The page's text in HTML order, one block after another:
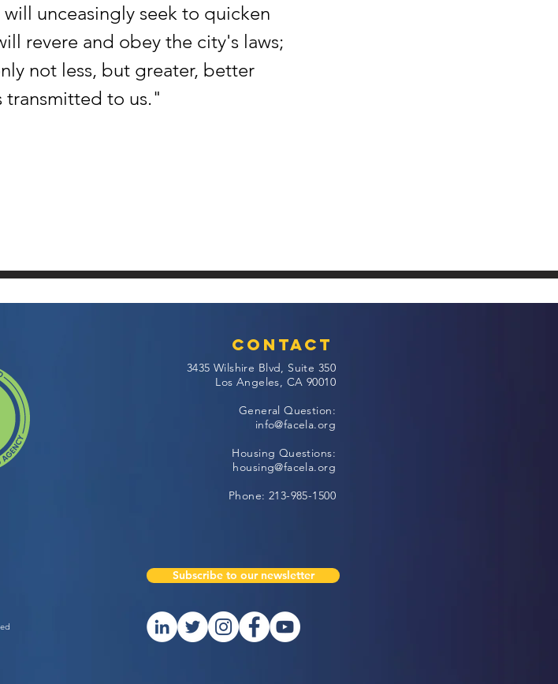
unceasingly seek to quicken
revere and obey the city's laws;
not less, but greater, better
transmitted to us."
Contact
3435 Wilshire Blvd, Suite 350
Los Angeles, CA 90010
General Question:
info@facela.org
Housing Questions:
housing@facela.org
Phone: 213-985-1500
Subscribe to our newsletter